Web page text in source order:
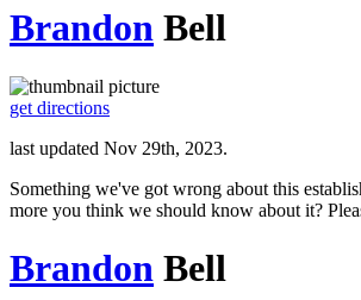
Brandon Bell
get directions
last updated Nov 29th, 2023.
Something we've got wrong about this
more you think we should know about it?
Brandon Bell